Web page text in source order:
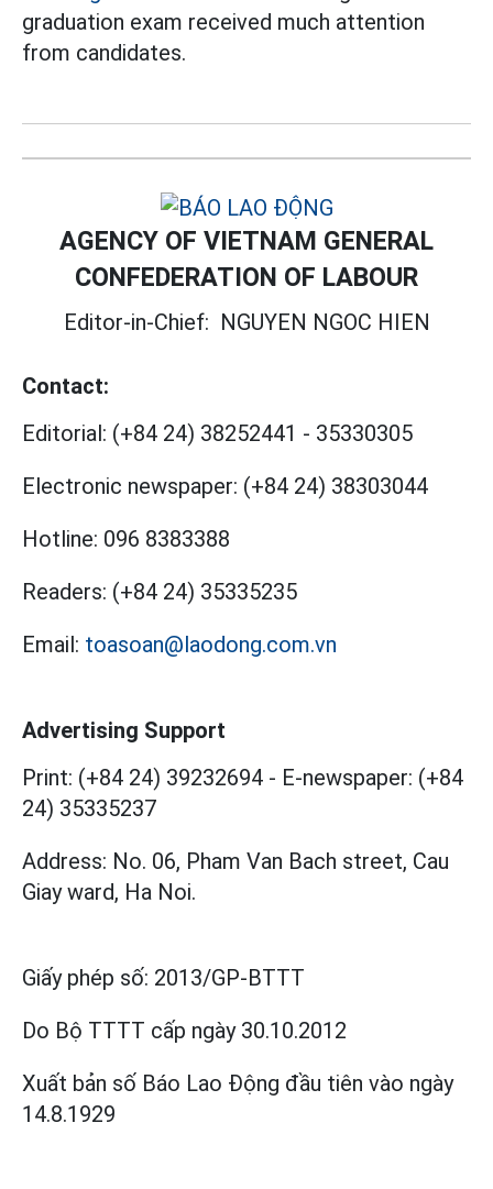
graduation exam received much attention
from candidates.
AGENCY OF VIETNAM GENERAL
CONFEDERATION OF LABOUR
Editor-in-Chief: NGUYEN NGOC HIEN
Contact:
Editorial: (+84 24) 38252441 - 35330305
Electronic newspaper: (+84 24) 38303044
Hotline: 096 8383388
Readers: (+84 24) 35335235
Email: toasoan@laodong.com.vn
Advertising Support
Print: (+84 24) 39232694 - E-newspaper: (+84
24) 35335237
Address: No. 06, Pham Van Bach street, Cau
Giay ward, Ha Noi.
Giấy phép số: 2013/GP-BTTT
Do Bộ TTTT cấp ngày 30.10.2012
Xuất bản số Báo Lao Động đầu tiên vào ngày
14.8.1929